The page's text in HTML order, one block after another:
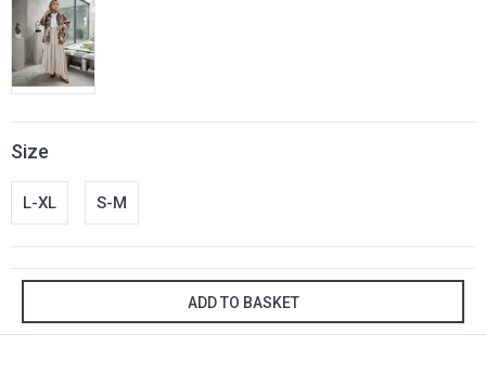
Size
L-XL S-M
ADD TO BASKET